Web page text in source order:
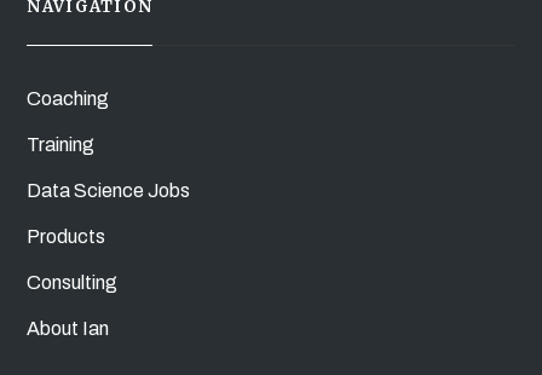
NAVIGATION
Coaching
Training
Data Science Jobs
Products
Consulting
About Ian